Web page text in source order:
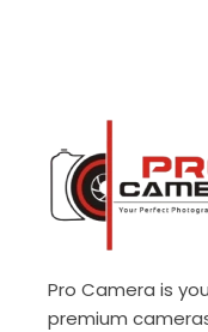
Pro Camera is
premium